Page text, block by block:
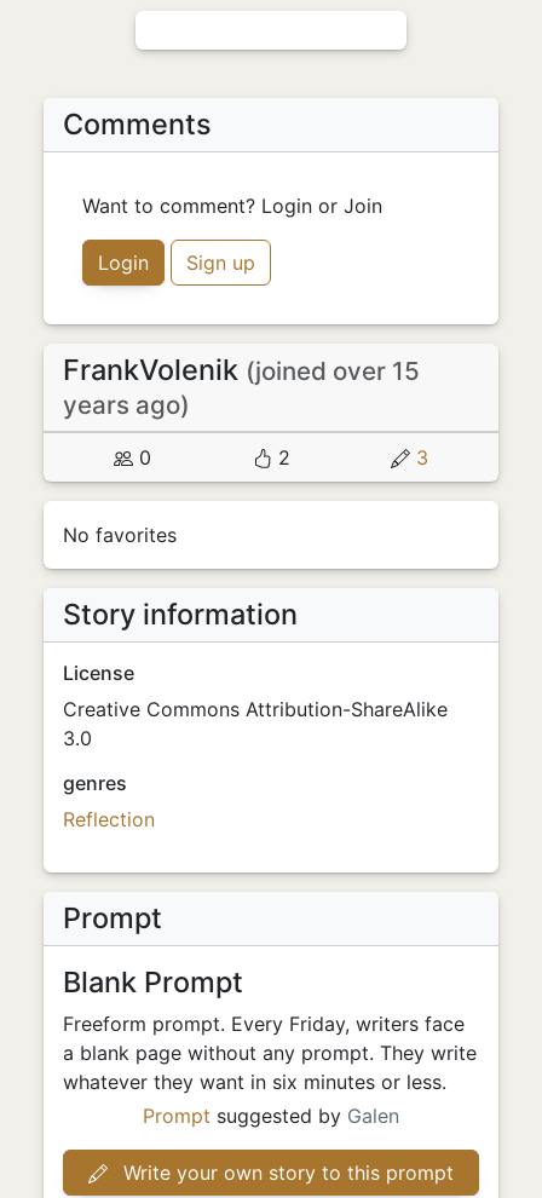
Comments
Want to comment? Login or Join
Login Sign up
FrankVolenik (joined over 15
years ago)
0 2 3
No favorites
Story information
License
Creative Commons Attribution-ShareAlike
3.0
genres
Reflection
Prompt
Blank Prompt
Freeform prompt. Every Friday, writers face
a blank page without any prompt. They write
whatever they want in six minutes or less.
Prompt suggested by Galen
Write your own story to this prompt